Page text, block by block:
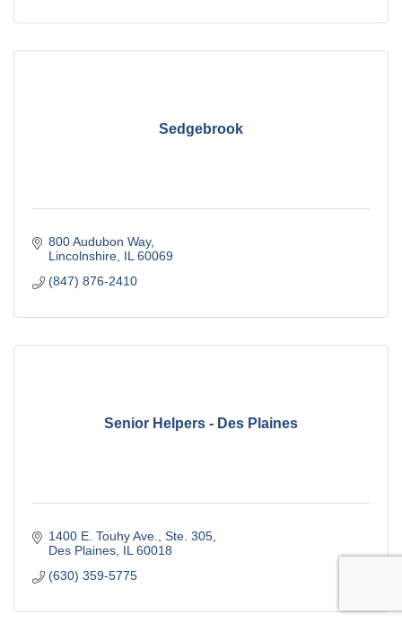
Sedgebrook
800 Audubon Way
Lincolnshire IL 60069
(847) 876-2410
Senior Helpers - Des Plaines
1400 E. Touhy Ave., Ste. 305
Des Plaines IL 60018
(630) 359-5775